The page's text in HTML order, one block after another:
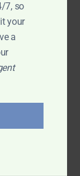
health?
authors of
like
7, so
your
a